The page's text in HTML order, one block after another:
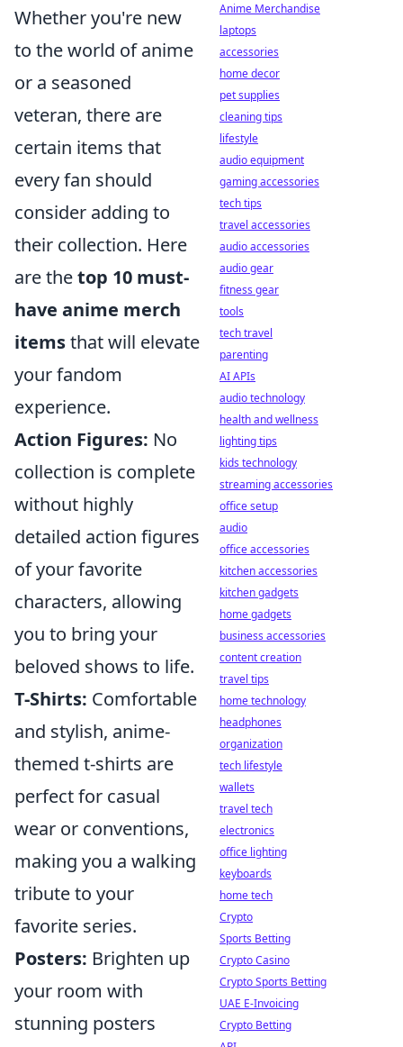
Whether you're new
to the world of anime
or a seasoned
veteran, there are
certain items that
every fan should
consider adding to
their collection. Here
are thetop 10 must-
have anime merch
itemsthat will elevate
your fandom
experience.
Action Figures: No
collection is complete
without highly
detailed action figures
of your favorite
characters, allowing
you to bring your
beloved shows to life.
T-Shirts: Comfortable
and stylish, anime-
themed t-shirts are
perfect for casual
wear or conventions,
making you a walking
tribute to your
favorite series.
Posters: Brighten up
your room with
stunning posters
Anime Merchandise
laptops
accessories
home decor
pet supplies
cleaning tips
lifestyle
audio equipment
gaming accessories
tech tips
travel accessories
audio accessories
audio gear
fitness gear
tools
tech travel
parenting
AI APIs
audio technology
health and wellness
lighting tips
kids technology
streaming accessories
office setup
audio
office accessories
kitchen accessories
kitchen gadgets
home gadgets
business accessories
content creation
travel tips
home technology
headphones
organization
tech lifestyle
wallets
travel tech
electronics
office lighting
keyboards
home tech
Crypto
Sports Betting
Crypto Casino
Crypto Sports Betting
UAE E-Invoicing
Crypto Betting